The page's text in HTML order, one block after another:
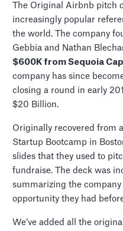
The Original Airbnb pitch
increasingly popular
the world. The company
Gebbia and Nathan
$600K from Sequoia
company has since
closing a round in early
$20 Billion.
Originally recovered from
Startup Bootcamp in
slides that they used to
fundraise. The deck was
summarizing the
opportunity they had
We’ve added all the